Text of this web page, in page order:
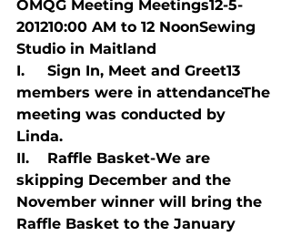
OMQG Meeting Meetings12-5-
201210:00 AM to 12 NoonSewing
Studio in Maitland
I.     Sign In, Meet and Greet13
members were in attendanceThe
meeting was conducted by
Linda.
II.    Raffle Basket-We are
skipping December and the
November winner will bring the
Raffle Basket to the January